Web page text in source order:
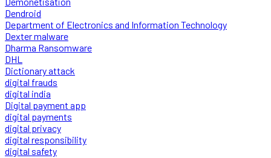
Dendroid
Department of Electronics and Information Technology
Dexter malware
Dharma Ransomware
DHL
Dictionary attack
digital frauds
digital india
Digital payment app
digital payments
digital privacy
digital responsibility
digital safety